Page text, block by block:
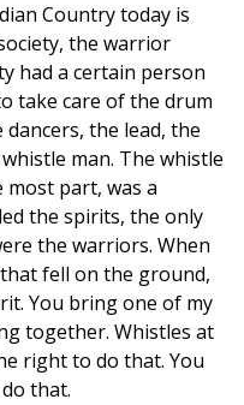
Country today is
the warrior
had a certain person
take care of the drum
the lead, the
man. The whistle
part, was a
the spirits, the only
the warriors. When
fell on the ground,
You bring one of my
together. Whistles at
right to do that. You
that.